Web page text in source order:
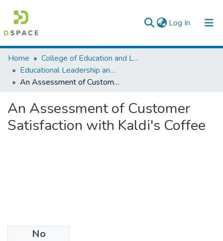
Log In (current)
Colleges, Institutes & Collections
Browse AAU-ETD
Home
College of Education and Language Studies
Educational Leadership and Management
An Assessment of Customer Satisfaction with Kaldi's Coffee
An Assessment of Customer
Satisfaction with Kaldi's Coffee
No